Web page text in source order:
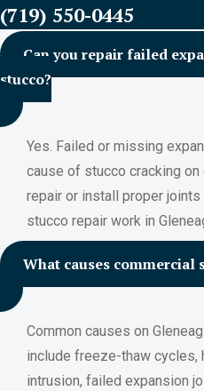
(719) 550-0445
Can you repair failed
stucco?
Yes. Failed or missing
cause of stucco cracking
repair or install proper
stucco repair work in
What causes commercial
Common causes on
include freeze-thaw cycles,
intrusion, failed expansion